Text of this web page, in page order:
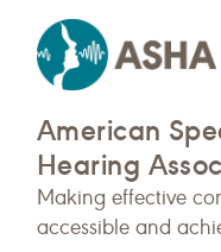
American
Hearing
Making effective
accessible and